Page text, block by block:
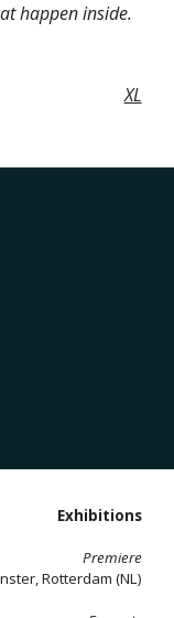
happen inside.
XL
Exhibitions
Premiere
Rotterdam (NL)